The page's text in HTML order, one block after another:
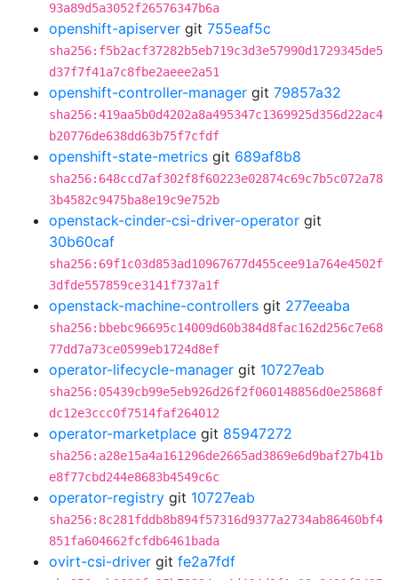
93a89d5a3052f26576347b6a
openshift-apiserver git 755eaf5c
sha256:f5b2acf37282b5eb719c3d3e57990d1729345de5
d37f7f41a7c8fbe2aeee2a51
openshift-controller-manager git 79857a32
sha256:419aa5b0d4202a8a495347c1369925d356d22ac4
b20776de638dd63b75f7cfdf
openshift-state-metrics git 689af8b8
sha256:648ccd7af302f8f60223e02874c69c7b5c072a78
3b4582c9475ba8e19c9e752b
openstack-cinder-csi-driver-operator git
30b60caf
sha256:69f1c03d853ad10967677d455cee91a764e4502f
3dfde557859ce3141f737a1f
openstack-machine-controllers git 277eeaba
sha256:bbebc96695c14009d60b384d8fac162d256c7e68
77dd7a73ce0599eb1724d8ef
operator-lifecycle-manager git 10727eab
sha256:05439cb99e5eb926d26f2f060148856d0e25868f
dc12e3ccc0f7514faf264012
operator-marketplace git 85947272
sha256:a28e15a4a161296de2665ad3869e6d9baf27b41b
e8f77cbd244e8683b4549c6c
operator-registry git 10727eab
sha256:8c281fddb8b894f57316d9377a2734ab86460bf4
851fa604662fcfdb6461bada
ovirt-csi-driver git fe2a7fdf